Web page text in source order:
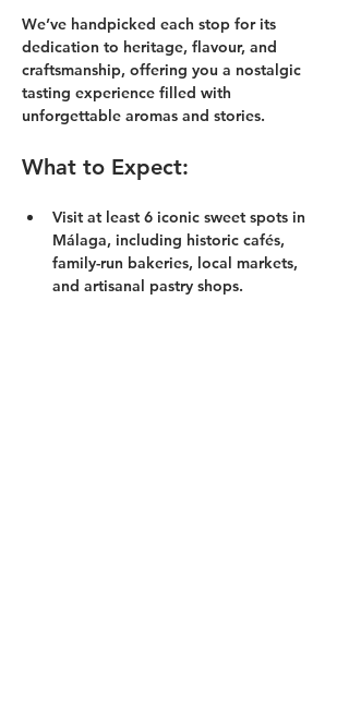
We’ve handpicked each stop for its
dedication to heritage, flavour, and
craftsmanship, offering you a nostalgic
tasting experience filled with
unforgettable aromas and stories.
What to Expect:
Visit at least 6 iconic sweet spots in
Málaga, including historic cafés,
family-run bakeries, local markets,
and artisanal pastry shops.